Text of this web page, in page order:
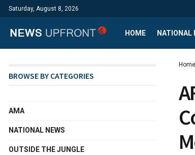
Saturday, August 8, 2026
HOME NATIONAL
Home
BROWSE BY CATEGORIES
AMA
NATIONAL NEWS
OUTSIDE THE JUNGLE